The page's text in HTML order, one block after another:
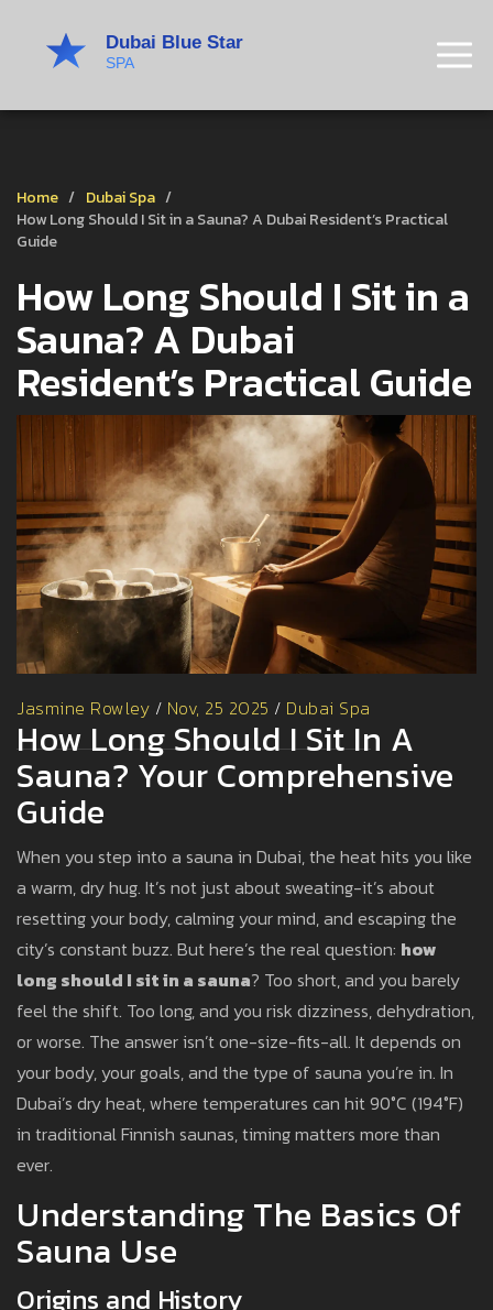
Home
Dubai Spa
How Long Should I Sit in a Sauna? A Dubai Resident’s Practical
Guide
How Long Should I Sit in a
Sauna? A Dubai
Resident’s Practical Guide
Jasmine Rowley / Nov, 25 2025 / Dubai Spa
How Long Should I Sit In A
Sauna? Your Comprehensive
Guide
When you step into a sauna in Dubai, the heat hits you like
a warm, dry hug. It’s not just about sweating-it’s about
resetting your body, calming your mind, and escaping the
city’s constant buzz. But here’s the real question: how
long should I sit in a sauna? Too short, and you barely
feel the shift. Too long, and you risk dizziness, dehydration,
or worse. The answer isn’t one-size-fits-all. It depends on
your body, your goals, and the type of sauna you’re in. In
Dubai’s dry heat, where temperatures can hit 90°C (194°F)
in traditional Finnish saunas, timing matters more than
ever.
Understanding The Basics Of
Sauna Use
Origins and History